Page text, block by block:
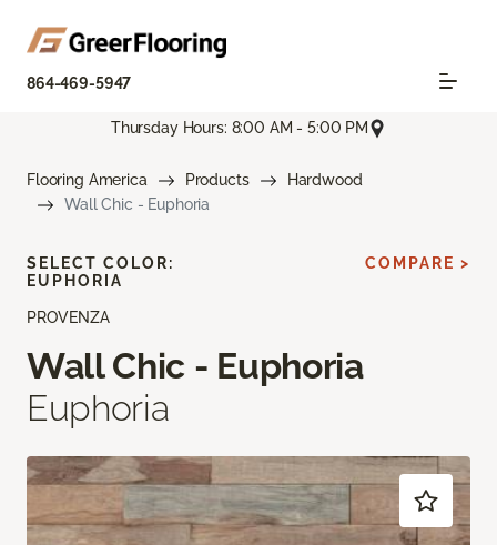
864-469-5947
Thursday Hours: 8:00 AM - 5:00 PM
Flooring America Products
Hardwood
Wall Chic - Euphoria
PROVENZA
Wall Chic - Euphoria
Euphoria
SELECT COLOR:
EUPHORIA
COMPARE >